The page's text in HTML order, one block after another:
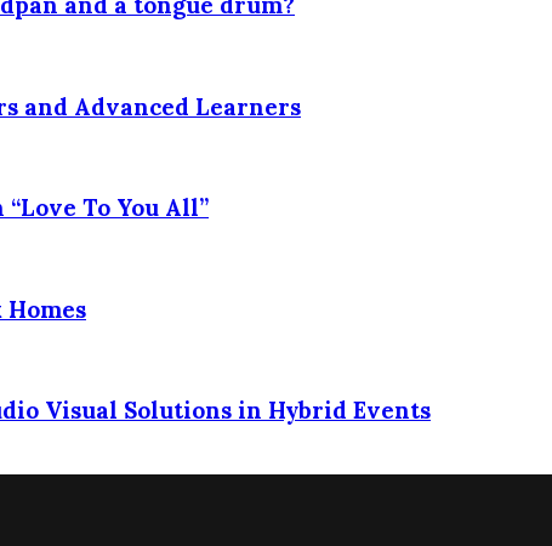
and Advanced Learners
To You All”
Visual Solutions in Hybrid Events